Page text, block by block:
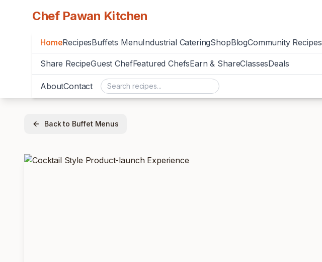
Chef Pawan Kitchen
HomeRecipesBuffets MenuIndustrial CateringShopBlogCommunity Recipes
Share RecipeGuest ChefFeatured ChefsEarn & ShareClassesDeals
AboutContact
Back to Buffet Menus